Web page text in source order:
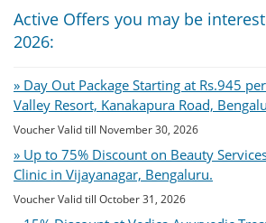
Active Offers you may be
2026:
» Day Out Package Starting at Rs.945
Valley Resort, Kanakapura Road,
Voucher Valid till November 30, 2026
» Up to 75% Discount on Beauty
Clinic in Vijayanagar, Bengaluru.
Voucher Valid till October 31, 2026